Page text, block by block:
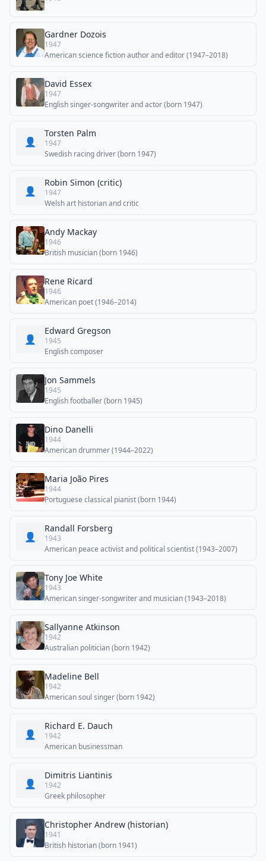
Gardner Dozois
1947
American science fiction author and editor (1947–2018)
David Essex
1947
English singer-songwriter and actor (born 1947)
👤
Torsten Palm
1947
Swedish racing driver (born 1947)
👤
Robin Simon (critic)
1947
Welsh art historian and critic
Andy Mackay
1946
British musician (born 1946)
Rene Ricard
1946
American poet (1946–2014)
👤
Edward Gregson
1945
English composer
Jon Sammels
1945
English footballer (born 1945)
Dino Danelli
1944
American drummer (1944–2022)
Maria João Pires
1944
Portuguese classical pianist (born 1944)
👤
Randall Forsberg
1943
American peace activist and political scientist (1943–2007)
Tony Joe White
1943
American singer-songwriter and musician (1943–2018)
Sallyanne Atkinson
1942
Australian politician (born 1942)
Madeline Bell
1942
American soul singer (born 1942)
👤
Richard E. Dauch
1942
American businessman
👤
Dimitris Liantinis
1942
Greek philosopher
Christopher Andrew (historian)
1941
British historian (born 1941)